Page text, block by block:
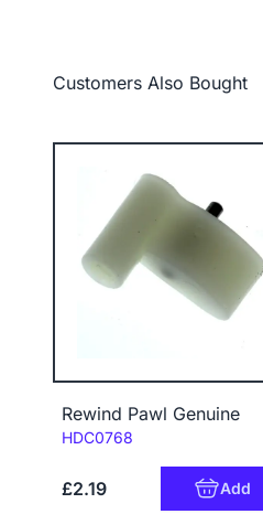
Customers Also Bought
Rewind Pawl Genuine
Code:
HDC0768
£2.19 Add